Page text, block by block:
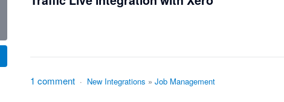
1 comment · New Integrations » Job Management